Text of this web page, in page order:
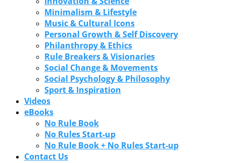
Minimalism & Lifestyle
Music & Cultural Icons
Personal Growth & Self Discovery
Philanthropy & Ethics
Rule Breakers & Visionaries
Social Change & Movements
Social Psychology & Philosophy
Sport & Inspiration
Videos
eBooks
No Rule Book
No Rules Start-up
No Rule Book + No Rules Start-up
Contact Us